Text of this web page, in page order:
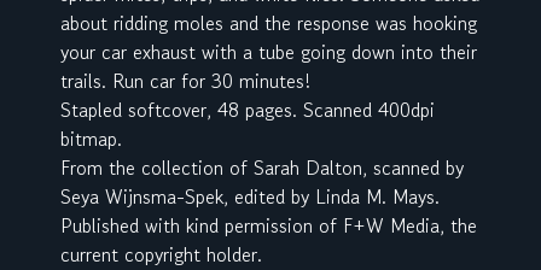
about ridding moles and the response was hooking
your car exhaust with a tube going down into their
trails. Run car for 30 minutes!
Stapled softcover, 48 pages. Scanned 400dpi
bitmap.
From the collection of Sarah Dalton, scanned by
Seya Wijnsma-Spek, edited by Linda M. Mays.
Published with kind permission of F+W Media, the
current copyright holder.